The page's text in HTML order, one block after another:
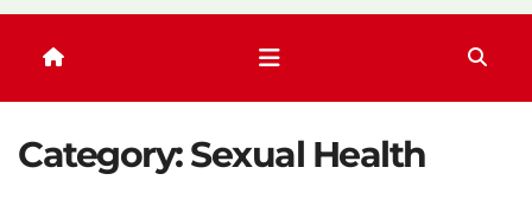
Category:Sexual Health